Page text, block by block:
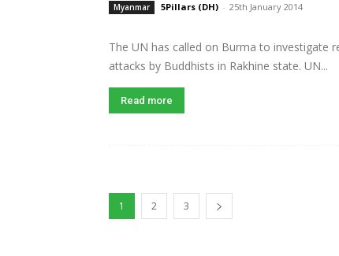
Myanmar 5Pillars (DH) - 25th January 2014
The UN has called on Burma to investigate
attacks by Buddhists in Rakhine state. UN...
Read more
1 2 3